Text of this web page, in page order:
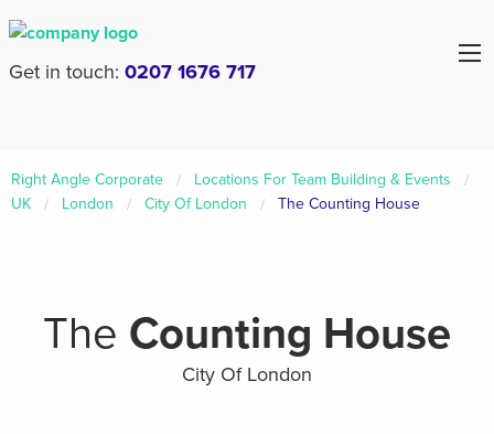
Get in touch: 0207 1676 717
Right Angle Corporate
Locations For Team Building & Events
UK
London City Of London The Counting House
The Counting House
City Of London